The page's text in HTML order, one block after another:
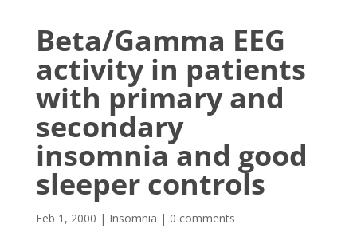
Beta/Gamma EEG
activity in patients
with primary and
secondary
insomnia and good
sleeper controls
Feb 1, 2000 | Insomnia | 0 comments